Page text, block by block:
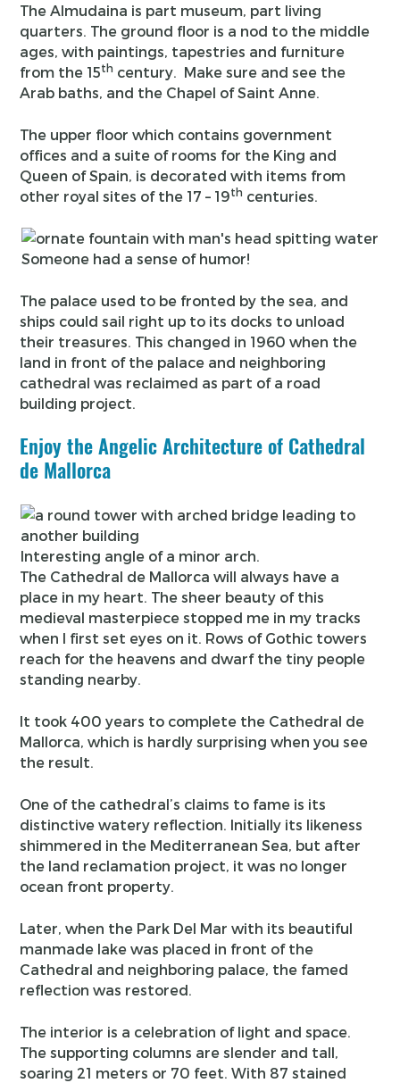
The Almudaina is part museum, part living
quarters. The ground floor is a nod to the middle
ages, with paintings, tapestries and furniture
from the 15th century. Make sure and see the
Arab baths, and the Chapel of Saint Anne.
The upper floor which contains government
offices and a suite of rooms for the King and
Queen of Spain, is decorated with items from
other royal sites of the 17 – 19th centuries.
Someone had a sense of humor!
The palace used to be fronted by the sea, and
ships could sail right up to its docks to unload
their treasures. This changed in 1960 when the
land in front of the palace and neighboring
cathedral was reclaimed as part of a road
building project.
Enjoy the Angelic Architecture of Cathedral
de Mallorca
Interesting angle of a minor arch.
The Cathedral de Mallorca will always have a
place in my heart. The sheer beauty of this
medieval masterpiece stopped me in my tracks
when I first set eyes on it. Rows of Gothic towers
reach for the heavens and dwarf the tiny people
standing nearby.
It took 400 years to complete the Cathedral de
Mallorca, which is hardly surprising when you see
the result.
One of the cathedral’s claims to fame is its
distinctive watery reflection. Initially its likeness
shimmered in the Mediterranean Sea, but after
the land reclamation project, it was no longer
ocean front property.
Later, when the Park Del Mar with its beautiful
manmade lake was placed in front of the
Cathedral and neighboring palace, the famed
reflection was restored.
The interior is a celebration of light and space.
The supporting columns are slender and tall,
soaring 21 meters or 70 feet. With 87 stained